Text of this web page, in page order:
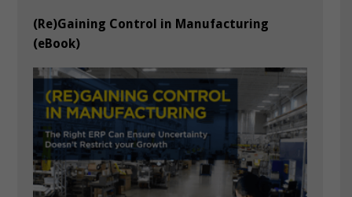
(Re)Gaining Control in Manufacturing
(eBook)